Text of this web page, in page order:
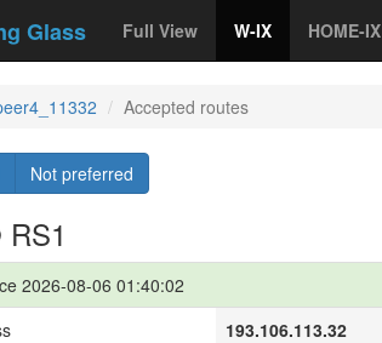
Glass Full View W-IX HOME-IX
Accepted routes
Not preferred
2026-08-06 01:40:02
193.106.113.32